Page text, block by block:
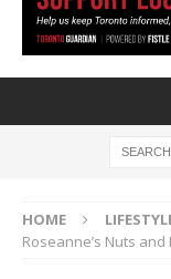
HOME
Roseanne’s Nuts